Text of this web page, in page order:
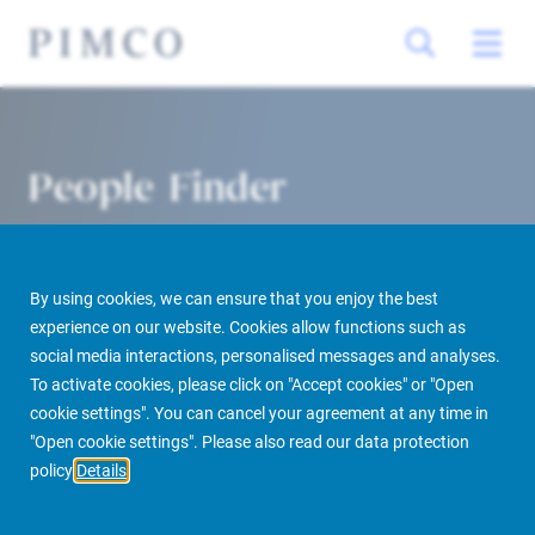
By using cookies, we can ensure that you enjoy the best
experience on our website. Cookies allow functions such as
social media interactions, personalised messages and analyses.
To activate cookies, please click on "Accept cookies" or "Open
cookie settings". You can cancel your agreement at any time in
"Open cookie settings". Please also read our data protection
policy Details
People Finder
PIMCO Prime Real Estate About us More People Finder